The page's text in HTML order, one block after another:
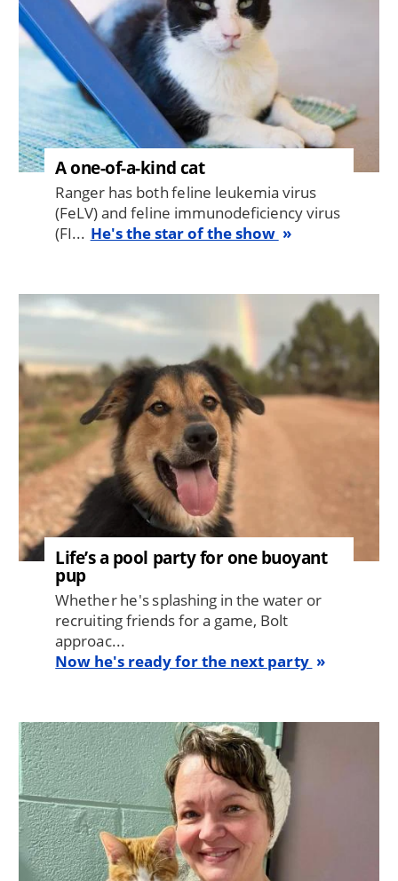
A one-of-a-kind cat
Ranger has both feline leukemia virus
(FeLV) and feline immunodeficiency virus
(FI... He's the star of the show
Image
Life’s a pool party for one buoyant
pup
Whether he's splashing in the water or
recruiting friends for a game, Bolt
approac...
Now he's ready for the next party
Image